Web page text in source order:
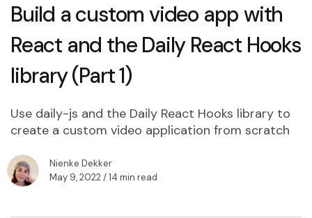
Build a custom video app with
React and the Daily React Hooks
library (Part 1)
Use daily-js and the Daily React Hooks library to
create a custom video application from scratch
Nienke Dekker
May 9, 2022/ 14 min read